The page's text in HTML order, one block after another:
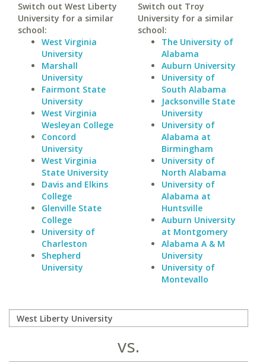
Switch out West Liberty
University for a similar
school:
West Virginia
University
Marshall
University
Fairmont State
University
West Virginia
Wesleyan College
Concord
University
West Virginia
State University
Davis and Elkins
College
Glenville State
College
University of
Charleston
Shepherd
University
Switch out Troy
University for a similar
school:
The University of
Alabama
Auburn University
University of
South Alabama
Jacksonville State
University
University of
Alabama at
Birmingham
University of
North Alabama
University of
Alabama at
Huntsville
Auburn University
at Montgomery
Alabama A & M
University
University of
Montevallo
vs.